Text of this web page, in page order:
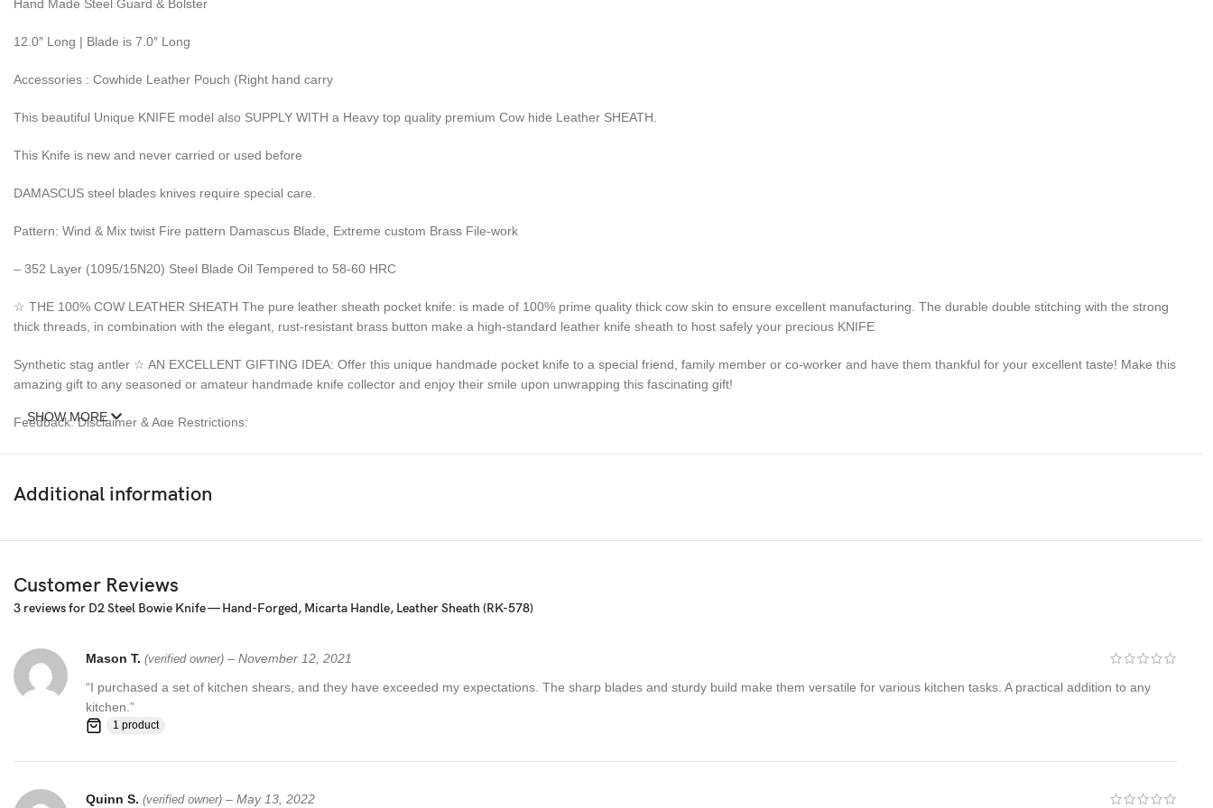
Hand Made Steel Guard & Bolster
12.0″ Long | Blade is 7.0″ Long
Accessories : Cowhide Leather Pouch (Right hand carry
This beautiful Unique KNIFE model also SUPPLY WITH a Heavy top quality premium Cow hide Leather SHEATH.
This Knife is new and never carried or used before
DAMASCUS steel blades knives require special care.
Pattern: Wind & Mix twist Fire pattern Damascus Blade, Extreme custom Brass File-work
– 352 Layer (1095/15N20) Steel Blade Oil Tempered to 58-60 HRC
☆ THE 100% COW LEATHER SHEATH The pure leather sheath pocket knife: is made of 100% prime quality thick cow skin to ensure excellent manufacturing. The durable double stitching with the strong
thick threads, in combination with the elegant, rust-resistant brass button make a high-standard leather knife sheath to host safely your precious KNIFE
Synthetic stag antler ☆ AN EXCELLENT GIFTING IDEA: Offer this unique handmade pocket knife to a special friend, family member or co-worker and have them thankful for your excellent taste! Make this
amazing gift to any seasoned or amateur handmade knife collector and enjoy their smile upon unwrapping this fascinating gift!
Feedback, Disclaimer & Age Restrictions:
power to make sure that you feel satisfied with your purchase. If you are not happy with your purchase, quality, DOA items. PLEASE email us , We would be more than happy to replace the item or full
sell knives to anyone who is under age 18.
SHOW MORE
Additional information
Customer Reviews
3 reviews for D2 Steel Bowie Knife — Hand-Forged, Micarta Handle, Leather Sheath (RK-578)
Mason T. (verified owner) – November 12, 2021
“I purchased a set of kitchen shears, and they have exceeded my expectations. The sharp blades and sturdy build make them versatile for various kitchen tasks. A practical addition to any
kitchen.”
1 product
Quinn S. (verified owner) – May 13, 2022